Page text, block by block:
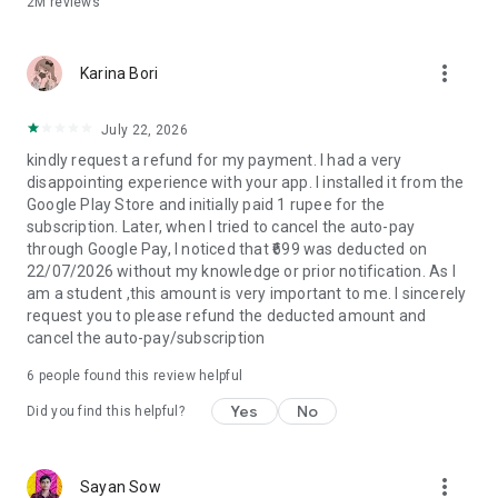
Karina Bori more_vert
July 22, 2026
kindly request a refund for my payment. I had a very
disappointing experience with your app. I installed it from the
Google Play Store and initially paid 1 rupee for the
subscription. Later, when I tried to cancel the auto-pay
through Google Pay, I noticed that ₹699 was deducted on
22/07/2026 without my knowledge or prior notification. As I
am a student ,this amount is very important to me. I sincerely
request you to please refund the deducted amount and
cancel the auto-pay/subscription
6 people found this review helpful
Did you find this helpful? Yes No
Sayan Sow more_vert